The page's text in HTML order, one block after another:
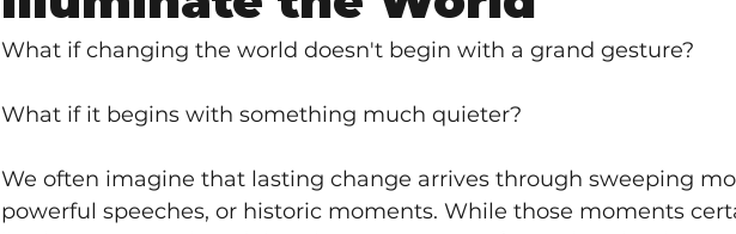
What if changing the world doesn't begin with a grand gesture?
What if it begins with something much quieter?
We often imagine that lasting change arrives through sweeping
powerful speeches, or historic moments. While those moments